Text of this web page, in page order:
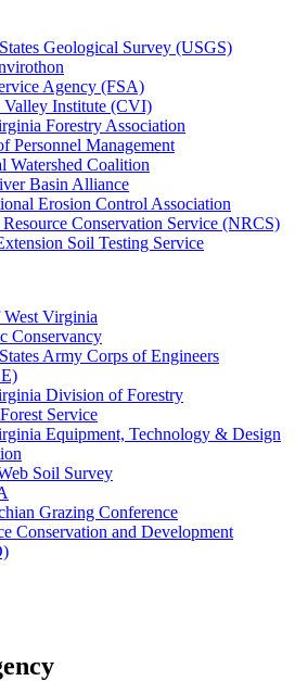
Geological Survey (USGS)
Agency (FSA)
Valley Institute (CVI)
Forestry Association
Personnel Management
Watershed Coalition
Basin Alliance
Erosion Control Association
Conservation Service (NRCS)
Soil Testing Service
West Virginia
Conservancy
Army Corps of Engineers
Division of Forestry
Service
Equipment, Technology & Design
Soil Survey
Grazing Conference
Conservation and Development